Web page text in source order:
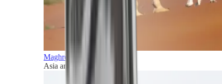
Maghreb and Middle East
Asia and Pacific